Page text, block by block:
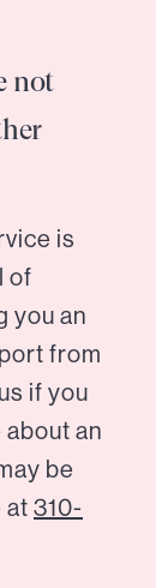
not
is
of
you an
from
if you
an
be
at 310-